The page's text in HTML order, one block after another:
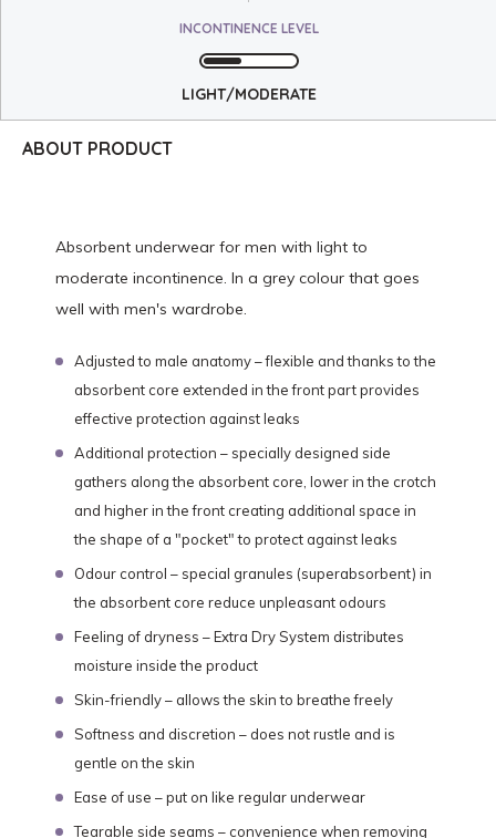
INCONTINENCE LEVEL
LIGHT/MODERATE
ABOUT PRODUCT
Absorbent underwear for men with light to
moderate incontinence. In a grey colour that goes
well with men's wardrobe.
Adjusted to male anatomy – flexible and thanks to the
absorbent core extended in the front part provides
effective protection against leaks
Additional protection – specially designed side
gathers along the absorbent core, lower in the crotch
and higher in the front creating additional space in
the shape of a "pocket" to protect against leaks
Odour control – special granules (superabsorbent) in
the absorbent core reduce unpleasant odours
Feeling of dryness – Extra Dry System distributes
moisture inside the product
Skin-friendly – allows the skin to breathe freely
Softness and discretion – does not rustle and is
gentle on the skin
Ease of use – put on like regular underwear
Tearable side seams – convenience when removing